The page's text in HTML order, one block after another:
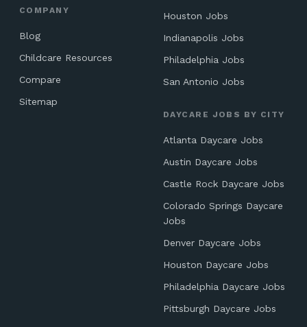
COMPANY
Blog
Childcare Resources
Compare
Sitemap
Houston Jobs
Indianapolis Jobs
Philadelphia Jobs
San Antonio Jobs
DAYCARE JOBS BY CITY
Atlanta Daycare Jobs
Austin Daycare Jobs
Castle Rock Daycare Jobs
Colorado Springs Daycare
Jobs
Denver Daycare Jobs
Houston Daycare Jobs
Philadelphia Daycare Jobs
Pittsburgh Daycare Jobs